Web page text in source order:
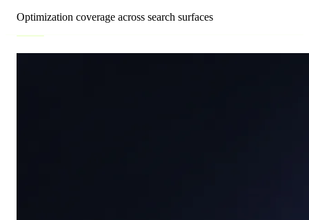
Optimization coverage across search surfaces